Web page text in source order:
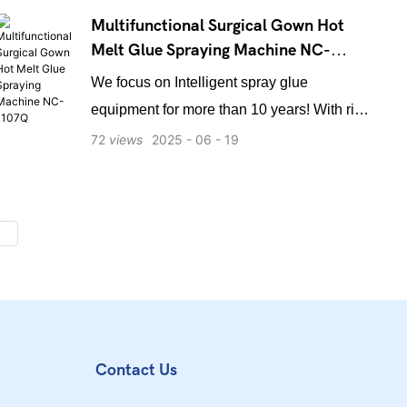
Multifunctional Surgical Gown Hot
Melt Glue Spraying Machine NC-
1107Q
We focus on Intelligent spray glue
equipment for more than 10 years! With rich
professional experience in the field of
term supply of equipment! Our equipment
2025 06 19
72 views
Contact Us